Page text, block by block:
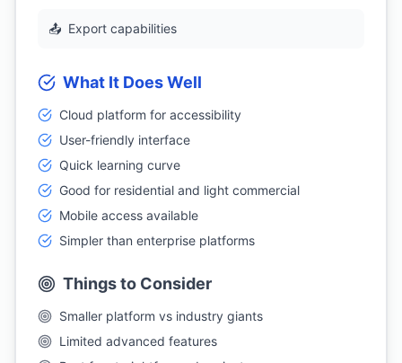
📤 Export capabilities
What It Does Well
Cloud platform for accessibility
User-friendly interface
Quick learning curve
Good for residential and light commercial
Mobile access available
Simpler than enterprise platforms
Things to Consider
Smaller platform vs industry giants
Limited advanced features